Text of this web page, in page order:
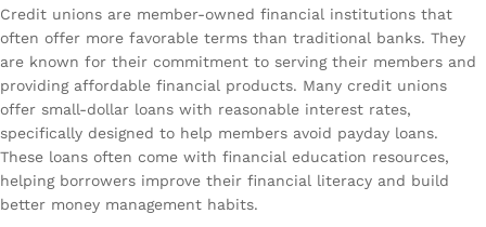
Credit unions are member-owned financial institutions that
often offer more favorable terms than traditional banks. They
are known for their commitment to serving their members and
providing affordable financial products. Many credit unions
offer small-dollar loans with reasonable interest rates,
specifically designed to help members avoid payday loans.
These loans often come with financial education resources,
helping borrowers improve their financial literacy and build
better money management habits.